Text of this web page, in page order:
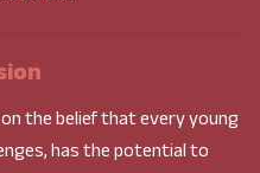
the belief that every young
has the potential to